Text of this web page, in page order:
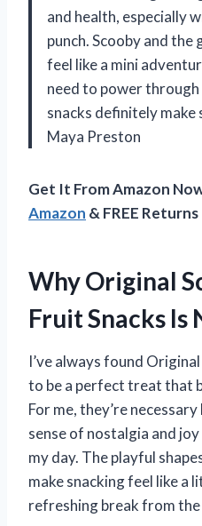
and health, especially
punch. Scooby and the
feel like a mini
need to power
snacks definitely
Maya Preston
Get It From Amazon
Amazon & FREE Returns
Why Original
Fruit Snacks Is
I’ve always found
to be a perfect treat that
For me, they’re
sense of nostalgia and
my day. The playful
make snacking feel like a
refreshing break from the